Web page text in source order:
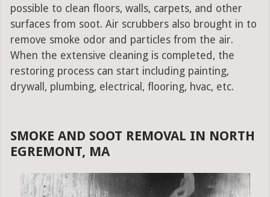
possible to clean floors, walls, carpets, and other
surfaces from soot. Air scrubbers also brought in to
remove smoke odor and particles from the air.
When the extensive cleaning is completed, the
restoring process can start including painting,
drywall, plumbing, electrical, flooring, hvac, etc.
SMOKE AND SOOT REMOVAL IN NORTH
EGREMONT, MA